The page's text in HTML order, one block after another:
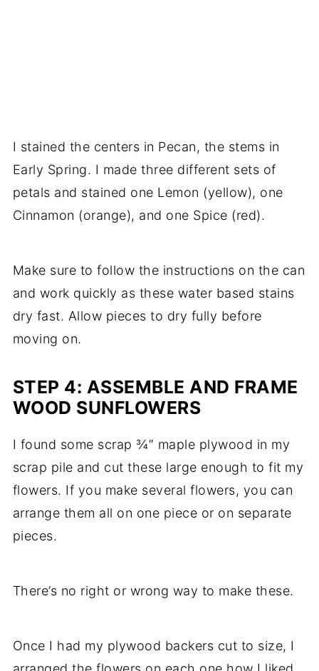
I stained the centers in Pecan, the stems in
Early Spring. I made three different sets of
petals and stained one Lemon (yellow), one
Cinnamon (orange), and one Spice (red).
Make sure to follow the instructions on the can
and work quickly as these water based stains
dry fast. Allow pieces to dry fully before
moving on.
STEP 4: ASSEMBLE AND FRAME
WOOD SUNFLOWERS
I found some scrap ¾″ maple plywood in my
scrap pile and cut these large enough to fit my
flowers. If you make several flowers, you can
arrange them all on one piece or on separate
pieces.
There’s no right or wrong way to make these.
Once I had my plywood backers cut to size, I